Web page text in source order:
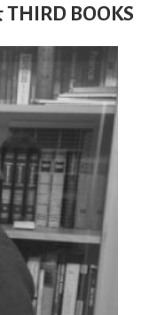
THIRD BOOKS